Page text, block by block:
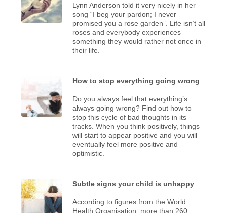
Lynn Anderson told it very nicely in her
song “I beg your pardon; I never
promised you a rose garden”. Life isn’t all
roses and everybody experiences
something they would rather not once in
their life.
How to stop everything going wrong
Do you always feel that everything’s
always going wrong? Find out how to
stop this cycle of bad thoughts in its
tracks. When you think positively, things
will start to appear positive and you will
eventually feel more positive and
optimistic.
Subtle signs your child is unhappy
According to figures from the World
Health Organisation, more than 260